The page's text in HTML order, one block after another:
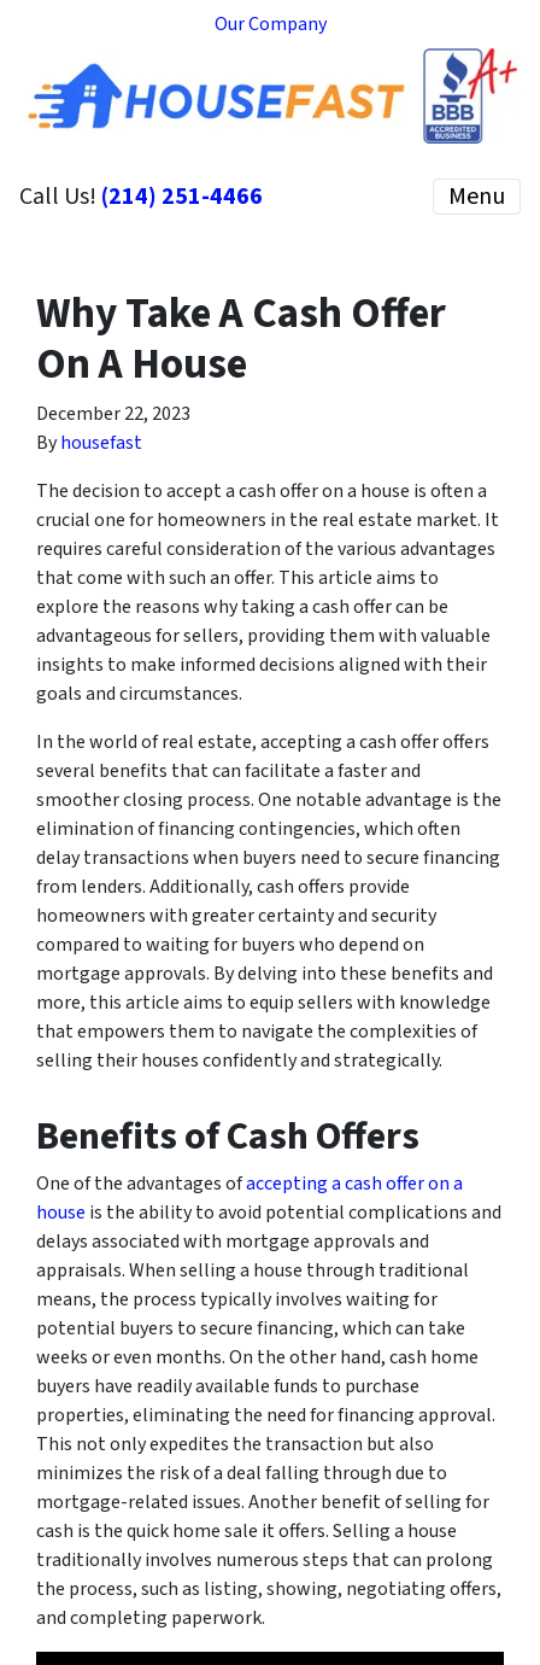
Our Company
Call Us! (214) 251-4466 Menu
Why Take A Cash Offer
On A House
December 22, 2023
Byhousefast
The decision to accept a cash offer on a house is often a
crucial one for homeowners in the real estate market. It
requires careful consideration of the various advantages
that come with such an offer. This article aims to
explore the reasons why taking a cash offer can be
advantageous for sellers, providing them with valuable
insights to make informed decisions aligned with their
goals and circumstances.
In the world of real estate, accepting a cash offer offers
several benefits that can facilitate a faster and
smoother closing process. One notable advantage is the
elimination of financing contingencies, which often
delay transactions when buyers need to secure financing
from lenders. Additionally, cash offers provide
homeowners with greater certainty and security
compared to waiting for buyers who depend on
mortgage approvals. By delving into these benefits and
more, this article aims to equip sellers with knowledge
that empowers them to navigate the complexities of
selling their houses confidently and strategically.
Benefits of Cash Offers
One of the advantages ofaccepting a cash offer on a
house is the ability to avoid potential complications and
delays associated with mortgage approvals and
appraisals. When selling a house through traditional
means, the process typically involves waiting for
potential buyers to secure financing, which can take
weeks or even months. On the other hand, cash home
buyers have readily available funds to purchase
properties, eliminating the need for financing approval.
This not only expedites the transaction but also
minimizes the risk of a deal falling through due to
mortgage-related issues. Another benefit of selling for
cash is the quick home sale it offers. Selling a house
traditionally involves numerous steps that can prolong
the process, such as listing, showing, negotiating offers,
and completing paperwork.